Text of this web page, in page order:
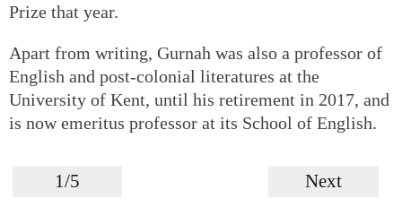
Prize that year.
Apart from writing, Gurnah was also a professor of
English and post-colonial literatures at the
University of Kent, until his retirement in 2017, and
is now emeritus professor at its School of English.
1/5 Next